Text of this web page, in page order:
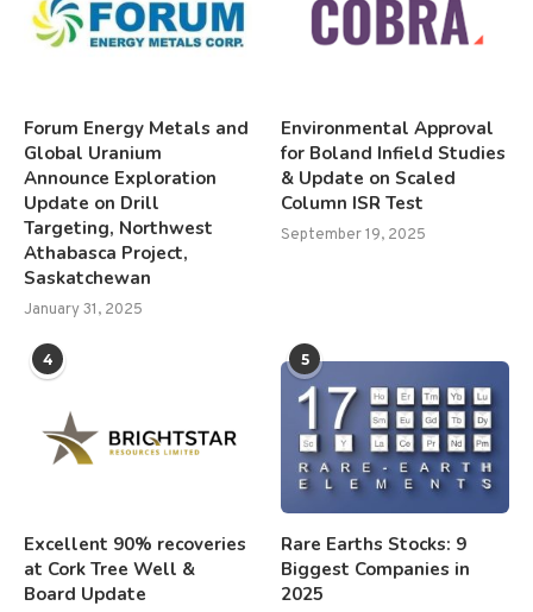
Forum Energy Metals and
Global Uranium
Announce Exploration
Update on Drill
Targeting, Northwest
Athabasca Project,
Saskatchewan
January 31, 2025
Environmental Approval
for Boland Infield Studies
& Update on Scaled
Column ISR Test
September 19, 2025
4
Excellent 90% recoveries
at Cork Tree Well &
Board Update
5
Rare Earths Stocks: 9
Biggest Companies in
2025